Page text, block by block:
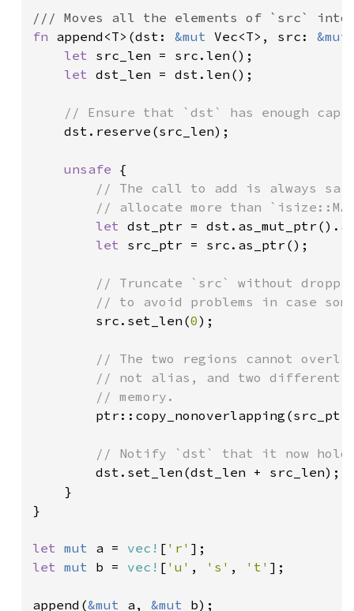
fn append<T>(dst: &mut Vec<T>, src:
let src_len = src.len();
let dst_len = dst.len();
// Ensure that `dst` has enough
dst.reserve(src_len);
unsafe {
// The call to add is always
// allocate more than
let dst_ptr =
let src_ptr = src.as_ptr();
// Truncate `src` without
// to avoid problems in case
src.set_len(0);
// The two regions cannot
// not alias, and two different
        // memory.
// Notify `dst` that it now
dst.set_len(dst_len + src_len);
    }
}
let mut a = vec! [ 'r'
let mut b = vec! [ 'u' , 's' , 't' ];
append(&mut a, &mut b);